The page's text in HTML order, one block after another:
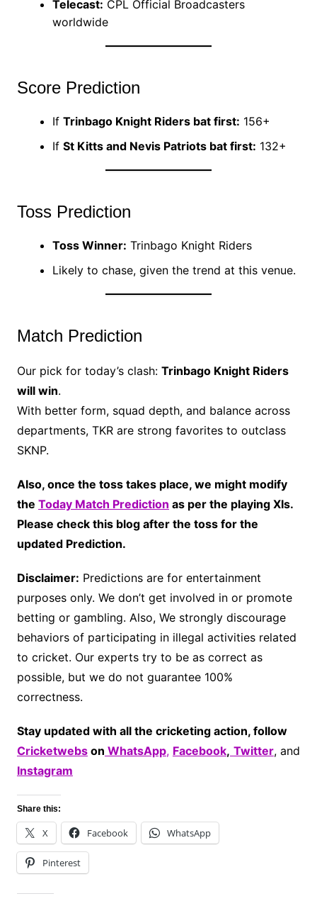
Telecast: CPL Official Broadcasters
worldwide
Score Prediction
If Trinbago Knight Riders bat first: 156+
If St Kitts and Nevis Patriots bat first: 132+
Toss Prediction
Toss Winner: Trinbago Knight Riders
Likely to chase, given the trend at this venue.
Match Prediction
Our pick for today’s clash: Trinbago Knight Riders
will win.
With better form, squad depth, and balance across
departments, TKR are strong favorites to outclass
SKNP.
Also, once the toss takes place, we might modify
the Today Match Prediction as per the playing XIs.
Please check this blog after the toss for the
updated Prediction.
Disclaimer: Predictions are for entertainment
purposes only. We don’t get involved in or promote
betting or gambling. Also, We strongly discourage
behaviors of participating in illegal activities related
to cricket. Our experts try to be as correct as
possible, but we do not guarantee 100%
correctness.
Stay updated with all the cricketing action, follow
Cricketwebson WhatsApp, Facebook, Twitter, and
Instagram
Share this:
X Facebook WhatsApp
Pinterest